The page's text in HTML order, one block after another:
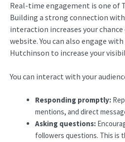
Real-time engagement is one of
Building a strong connection
interaction increases your
website. You can also engage
Hutchinson to increase your
You can interact with your
Responding promptly:
mentions, and direct
Asking questions:
followers questions. This is